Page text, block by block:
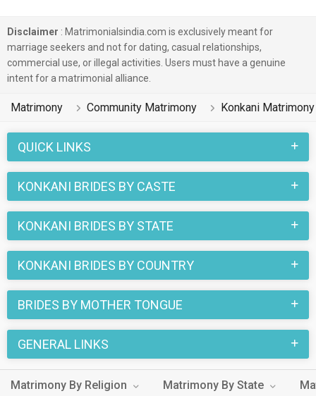
Disclaimer : Matrimonialsindia.com is exclusively meant for
marriage seekers and not for dating, casual relationships,
commercial use, or illegal activities. Users must have a genuine
intent for a matrimonial alliance.
Matrimony Community Matrimony Konkani Matrimony
QUICK LINKS
KONKANI BRIDES BY CASTE
KONKANI BRIDES BY STATE
KONKANI BRIDES BY COUNTRY
BRIDES BY MOTHER TONGUE
GENERAL LINKS
Matrimony By Religion Matrimony By State